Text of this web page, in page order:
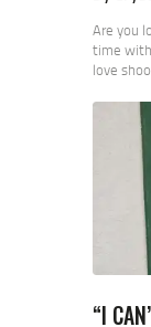
Are you
time
love
“I